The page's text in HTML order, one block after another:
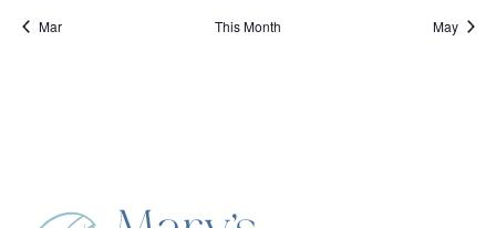
Mar This Month May